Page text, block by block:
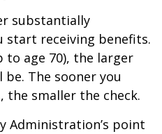
substantially
start receiving benefits.
to age 70), the larger
The sooner you
smaller the check.
Administration’s point